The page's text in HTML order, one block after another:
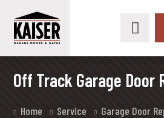
Off Track Garage Door
Home Service Garage Door